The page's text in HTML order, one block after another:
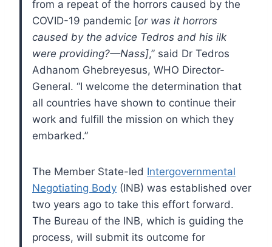
from a repeat of the horrors caused by the
COVID-19 pandemic [or was it horrors
caused by the advice Tedros and his ilk
were providing?—Nass],” said Dr Tedros
Adhanom Ghebreyesus, WHO Director-
General. “I welcome the determination that
all countries have shown to continue their
work and fulfill the mission on which they
embarked.”
The Member State-led Intergovernmental
Negotiating Body (INB) was established over
two years ago to take this effort forward.
The Bureau of the INB, which is guiding the
process, will submit its outcome for